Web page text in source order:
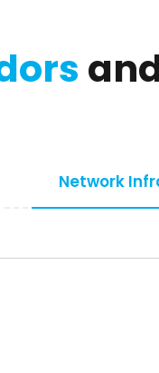
Network